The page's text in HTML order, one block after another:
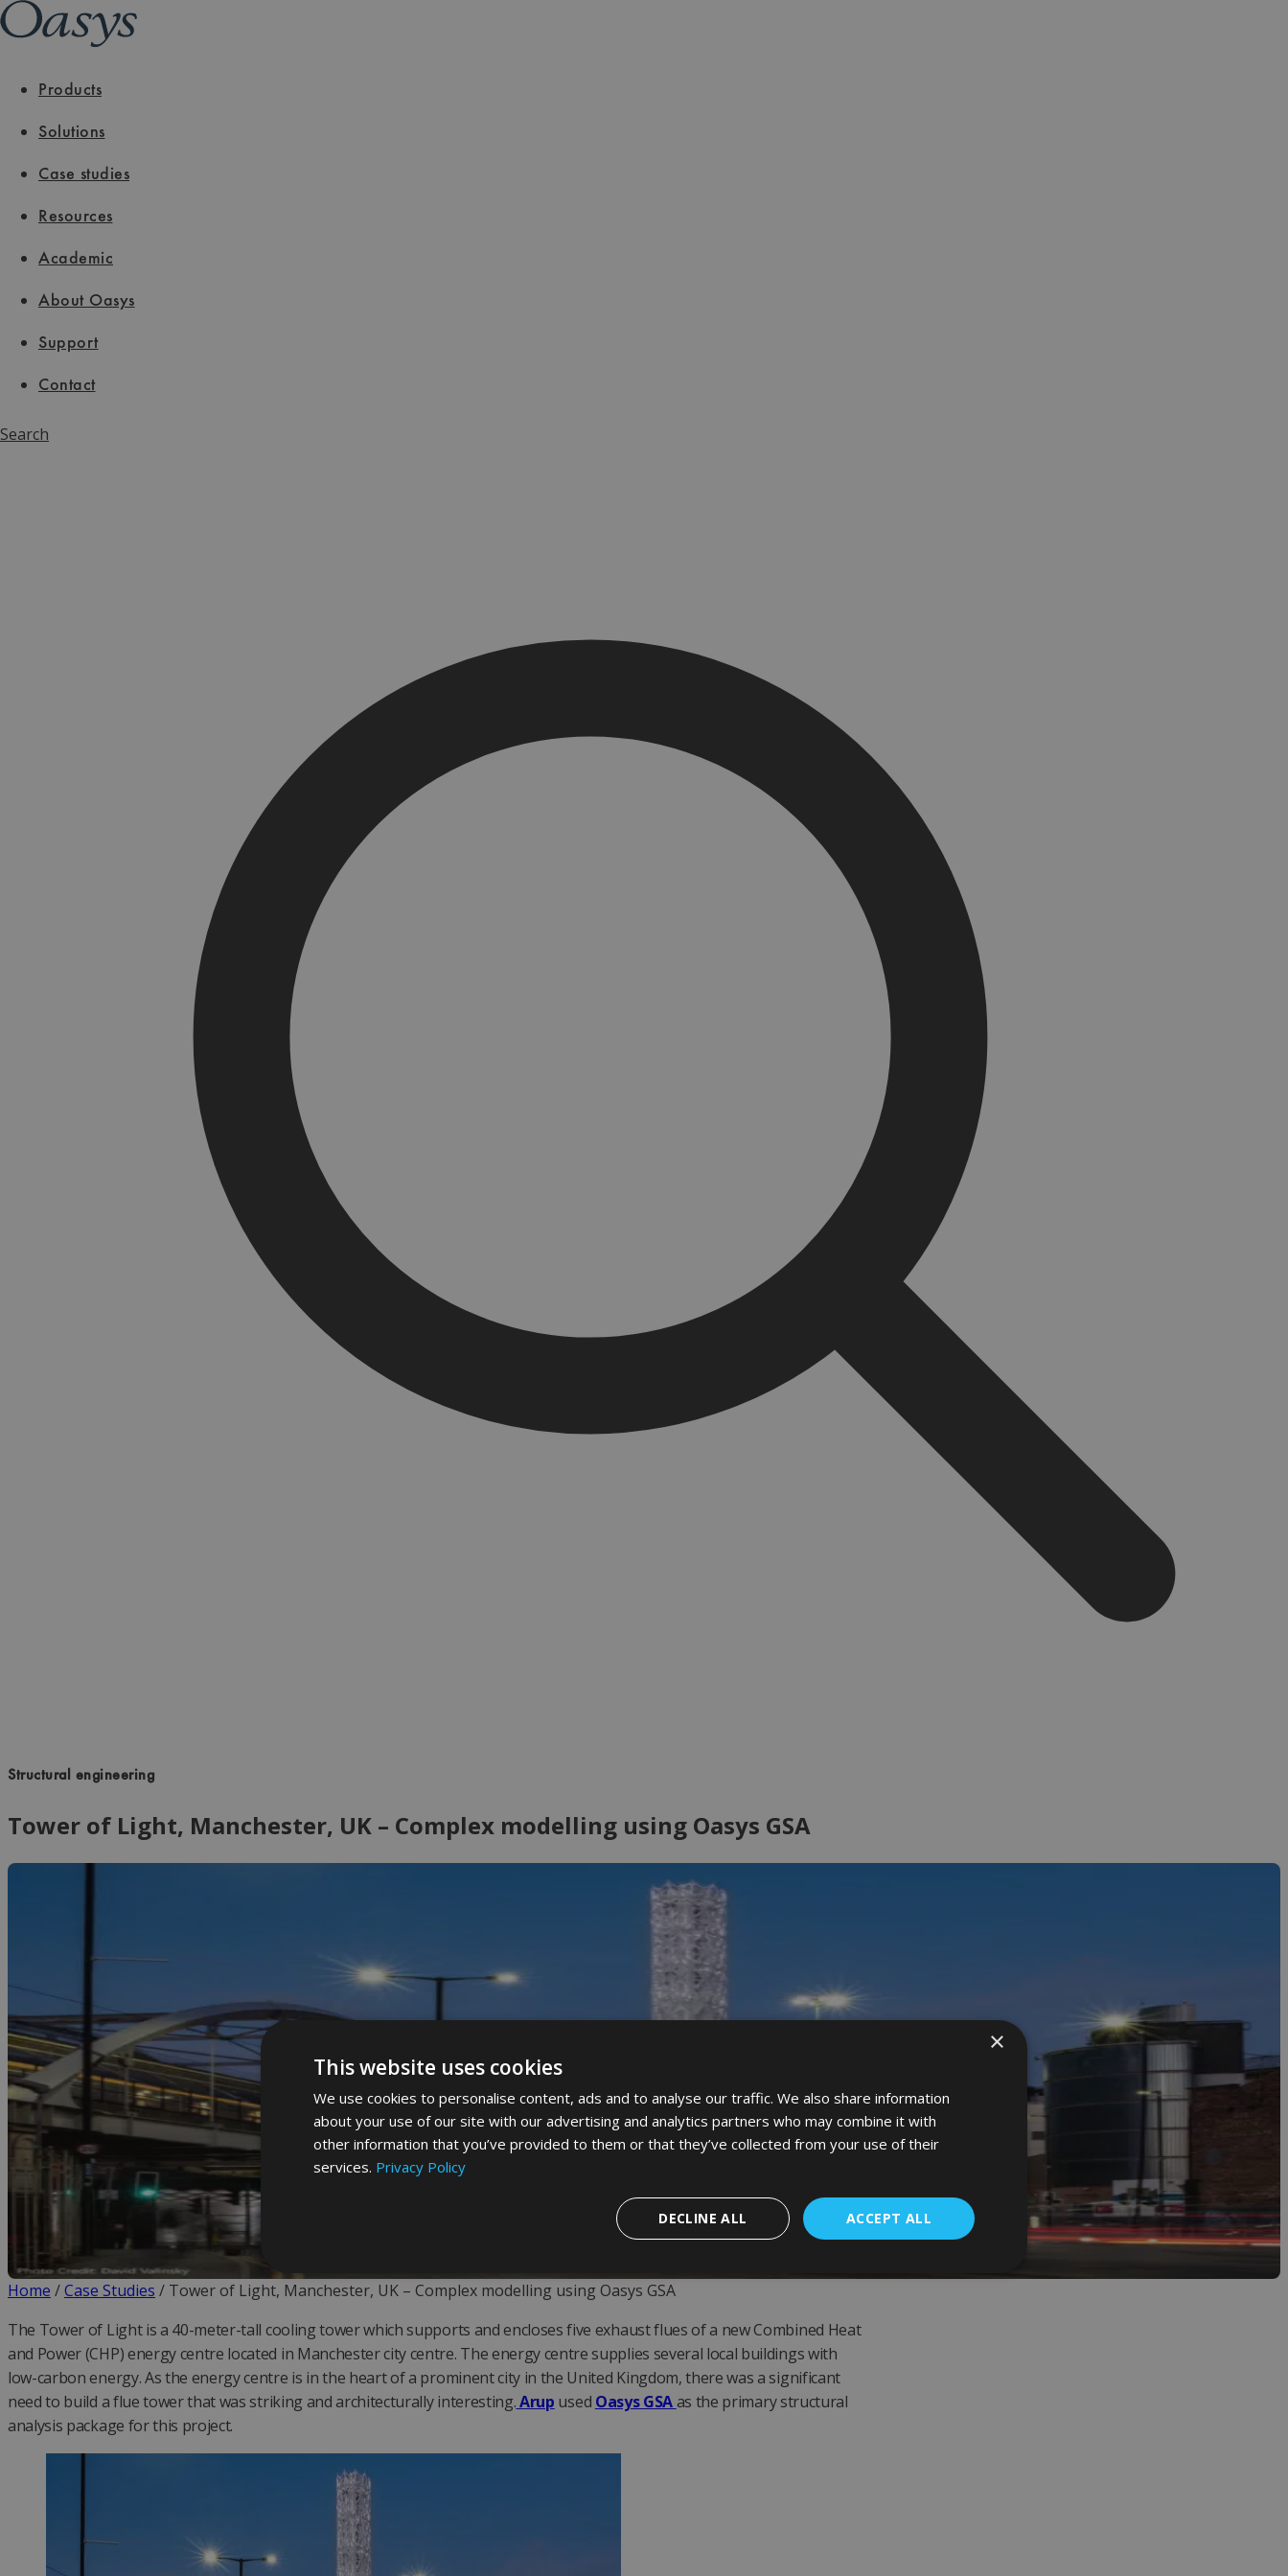
Products
Solutions
Case studies
Resources
Academic
About Oasys
Support
Contact
Search
Structural engineering
Tower of Light, Manchester, UK – Complex modelling using Oasys GSA
Home /Case Studies / Tower of Light, Manchester, UK – Complex modelling using Oasys GSA
The Tower of Light is a 40-meter-tall cooling tower which supports and encloses five exhaust flues of a new Combined Heat
and Power (CHP) energy centre located in Manchester city centre. The energy centre supplies several local buildings with
low-carbon energy. As the energy centre is in the heart of a prominent city in the United Kingdom, there was a significant
need to build a flue tower that was striking and architecturally interesting.Arup used Oasys GSAas the primary structural
analysis package for this project.
×
This website uses cookies
We use cookies to personalise content, ads and to analyse our traffic. We also share information
about your use of our site with our advertising and analytics partners who may combine it with
other information that you’ve provided to them or that they’ve collected from your use of their
services. Privacy Policy
ACCEPT ALL
DECLINE ALL